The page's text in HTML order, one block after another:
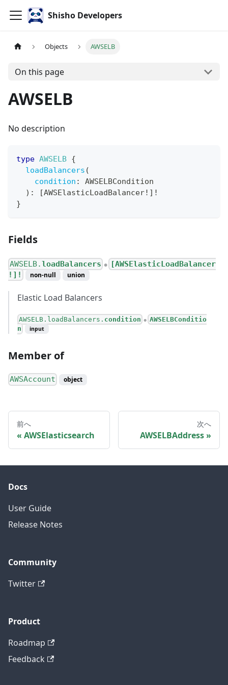
Shisho Developers
Objects AWSELB
On this page
AWSELB
No description
type AWSELB {
loadBalancers (
condition :
AWSELBCondition
) : [AWSElasticLoadBalancer! ] !
}
Fields
AWSELB.loadBalancers ●
[AWSElasticLoadBalancer
!]!
non-null union
Elastic Load Balancers
AWSELB.loadBalancers. condition ●
AWSELBConditio
n
input
Member of
AWSAccount object
前へ
AWSElasticsearch
次へ
AWSELBAddress
Docs
User Guide
Release Notes
Community
Twitter
Product
Roadmap
Feedback